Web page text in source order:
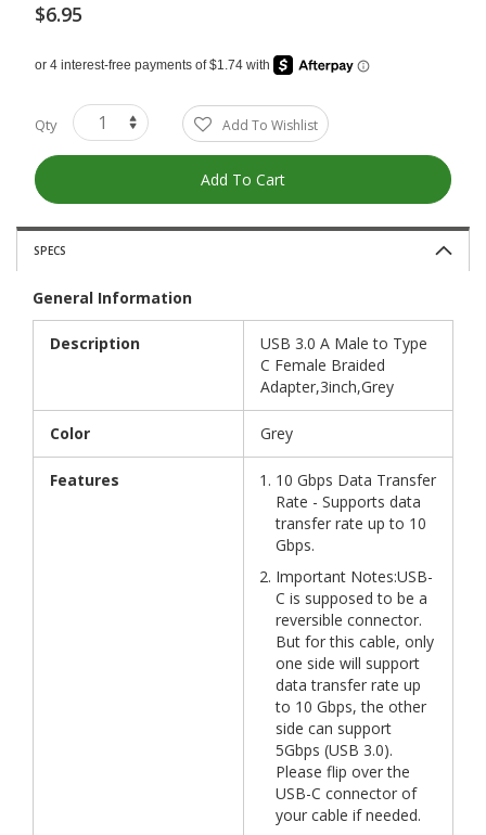
$6.95
Qty Add To Wishlist
Add To Cart
SPECS
General Information
Description
USB 3.0 A Male to Type
C Female Braided
Adapter,3inch,Grey
Color Grey
Features
10 Gbps Data Transfer
Rate - Supports data
transfer rate up to 10
Gbps.
Important Notes:USB-
C is supposed to be a
reversible connector.
But for this cable, only
one side will support
data transfer rate up
to 10 Gbps, the other
side can support
5Gbps (USB 3.0).
Please flip over the
USB-C connector of
your cable if needed.